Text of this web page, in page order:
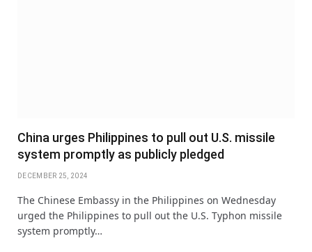
China urges Philippines to pull out U.S. missile
system promptly as publicly pledged
DECEMBER 25, 2024
The Chinese Embassy in the Philippines on Wednesday
urged the Philippines to pull out the U.S. Typhon missile
system promptly…